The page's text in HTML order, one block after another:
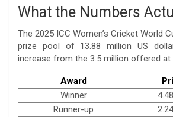
What the Numbers
The 2025 ICC Women’s Cricket World
prize pool of 13.88 million US
increase from the 3.5 million offered at
Award
Winner
Runner-up